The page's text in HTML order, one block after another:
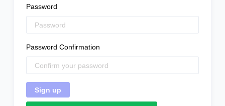
Password
Password Confirmation